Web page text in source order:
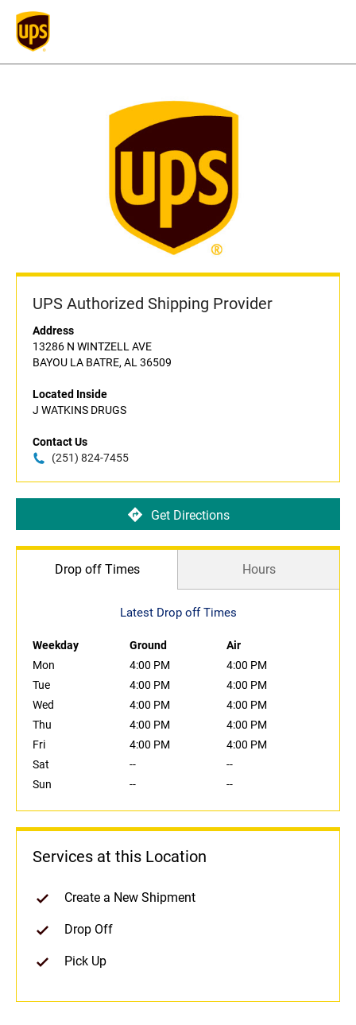
UPS Authorized Shipping Provider
Address
13286 N WINTZELL AVE
BAYOU LA BATRE, AL 36509
Located Inside
J WATKINS DRUGS
Contact Us
(251) 824-7455
Get Directions
Drop off Times Hours
Latest Drop off Times
Weekday Ground
Air
Mon
4:00 PM
4:00 PM
Tue
4:00 PM
4:00 PM
Wed
4:00 PM
4:00 PM
Thu
4:00 PM
4:00 PM
Fri
4:00 PM
4:00 PM
Sat
--
--
Sun
-- --
Services at this Location
Create a New Shipment
Drop Off
Pick Up